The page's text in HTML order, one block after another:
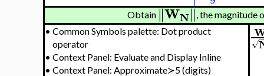
Obtain∥
∥WN∥
∥ , the
• Common Symbols palette: Dot product
operator
• Context Panel: Evaluate and Display Inline
• Context Panel: Approximate≻5 (digits)
√